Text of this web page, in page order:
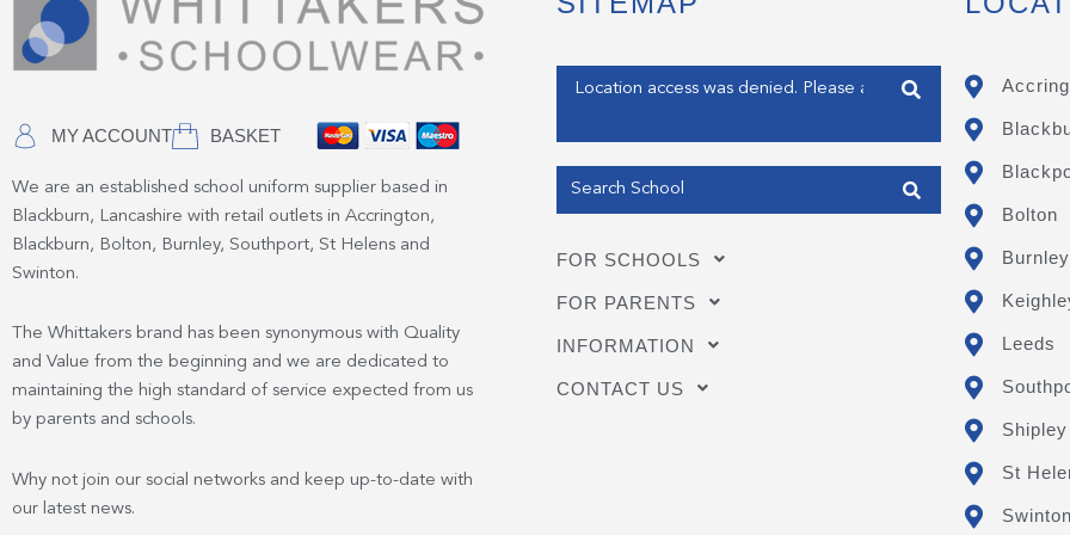
MY ACCOUNT BASKET
We are an established school uniform supplier based in
Blackburn, Lancashire with retail outlets in Accrington,
Blackburn, Bolton, Burnley, Southport, St Helens and
Swinton.
The Whittakers brand has been synonymous with Quality
and Value from the beginning and we are dedicated to
maintaining the high standard of service expected from us
by parents and schools.
Why not join our social networks and keep up-to-date with
our latest news.
Enter your address
FOR SCHOOLS
FOR PARENTS
INFORMATION
CONTACT US
Bolton
Burnley
Leeds
Shipley
St